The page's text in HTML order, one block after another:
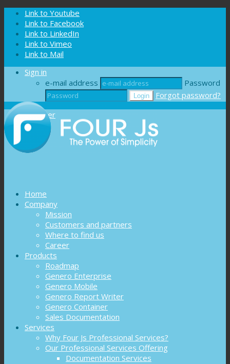
Cookies management panel
Link to Youtube
Link to Facebook
Link to LinkedIn
Link to Vimeo
Link to Mail
Sign in
e-mail address
Password
Forgot password?
Register
Home
Company
Mission
Customers and partners
Where to find us
Career
Products
Roadmap
Genero Enterprise
Genero Mobile
Genero Report Writer
Genero Container
Sales Documentation
Services
Why Four Js Professional Services?
Our Professional Services Offering
Documentation Services